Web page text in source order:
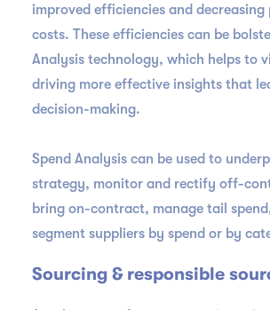
improved efficiencies and decreasing
costs. These efficiencies can be
Analysis technology, which helps to
driving more effective insights that
decision-making.
Spend Analysis can be used to
strategy, monitor and rectify off-
bring on-contract, manage tail
segment suppliers by spend or by
Sourcing & responsible